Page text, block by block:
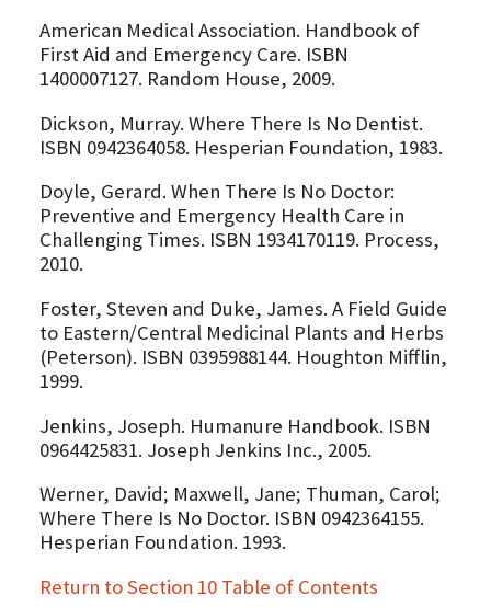
American Medical Association. Handbook of
First Aid and Emergency Care. ISBN
1400007127. Random House, 2009.
Dickson, Murray. Where There Is No Dentist.
ISBN 0942364058. Hesperian Foundation, 1983.
Doyle, Gerard. When There Is No Doctor:
Preventive and Emergency Health Care in
Challenging Times. ISBN 1934170119. Process,
2010.
Foster, Steven and Duke, James. A Field Guide
to Eastern/Central Medicinal Plants and Herbs
(Peterson). ISBN 0395988144. Houghton Mifflin,
1999.
Jenkins, Joseph. Humanure Handbook. ISBN
0964425831. Joseph Jenkins Inc., 2005.
Werner, David; Maxwell, Jane; Thuman, Carol;
Where There Is No Doctor. ISBN 0942364155.
Hesperian Foundation. 1993.
Return to Section 10 Table of Contents